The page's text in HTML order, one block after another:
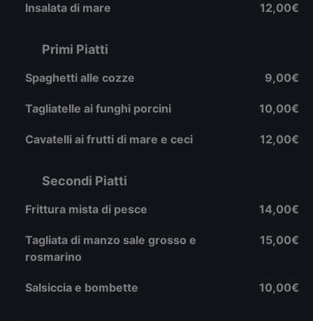
Insalata di mare 12,00€
Primi Piatti
Spaghetti alle cozze 9,00€
Tagliatelle ai funghi porcini 10,00€
Cavatelli ai frutti di mare e ceci 12,00€
Secondi Piatti
Frittura mista di pesce 14,00€
Tagliata di manzo sale grosso e
rosmarino
15,00€
Salsiccia e bombette 10,00€